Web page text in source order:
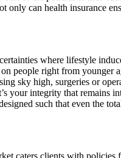
can health insurance
where lifestyle
people right from
sky high, surgeries or
integrity that remains
such that even the
caters clients with